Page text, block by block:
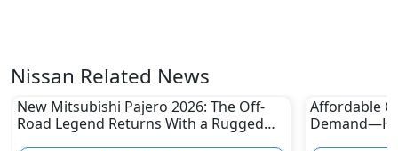
Nissan Related News
New Mitsubishi Pajero 2026: The Off-
Road Legend Returns With a Rugged
Affordable